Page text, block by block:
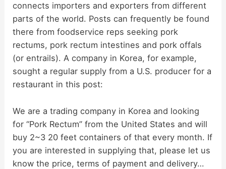
connects importers and exporters from different
parts of the world. Posts can frequently be found
there from foodservice reps seeking pork
rectums, pork rectum intestines and pork offals
(or entrails). A company in Korea, for example,
sought a regular supply from a U.S. producer for a
restaurant in this post:
We are a trading company in Korea and looking
for “Pork Rectum” from the United States and will
buy 2~3 20 feet containers of that every month. If
you are interested in supplying that, please let us
know the price, terms of payment and delivery…